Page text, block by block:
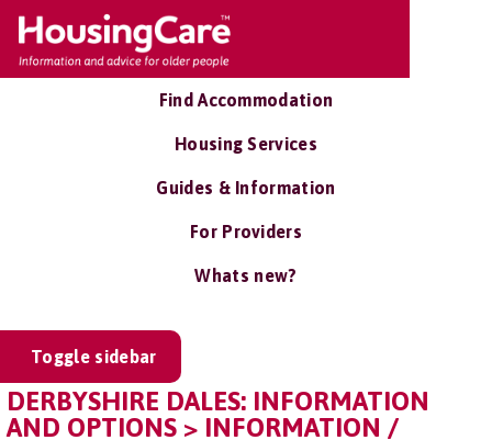
Find Accommodation
Housing Services
Guides & Information
For Providers
Whats new?
Toggle sidebar
DERBYSHIRE DALES: INFORMATION
AND OPTIONS > INFORMATION /